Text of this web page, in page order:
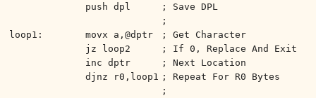
push dpl
; Save DPL
;
loop1:
movx a,@dptr
; Get Character
jz loop2
; If 0, Replace And Exit
inc dptr
; Next Location
djnz r0,loop1
; Repeat For R0 Bytes
;